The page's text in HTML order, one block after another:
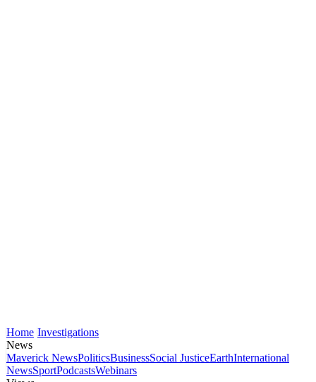
Home Investigations
News
Maverick NewsPoliticsBusinessSocial JusticeEarthInternational
NewsSportPodcastsWebinars